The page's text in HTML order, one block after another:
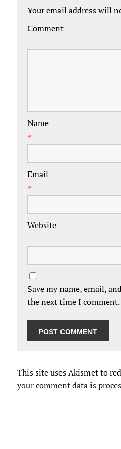
Your email address will
Comment
Name
*
Email
*
Website
Save my name, email,
the next time I comment.
This site uses Akismet to
your comment data is